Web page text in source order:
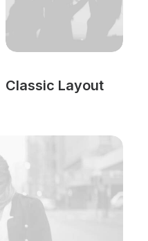
Classic Layout